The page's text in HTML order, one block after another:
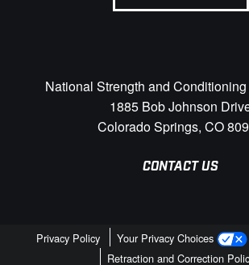
National Strength and
1885 Bob Johnson
Colorado Springs, CO
CONTACT US
Privacy Policy Your Privacy Choices
Retraction and Correction